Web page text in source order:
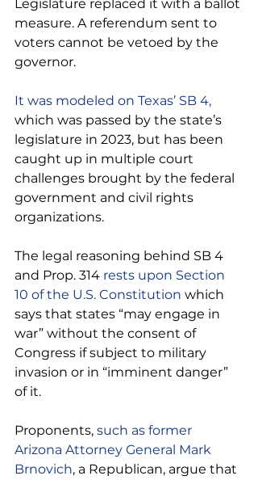
Legislature replaced it with a ballot
measure. A referendum sent to
voters cannot be vetoed by the
governor.
It was modeled on Texas’ SB 4,
which was passed by the state’s
legislature in 2023, but has been
caught up in multiple court
challenges brought by the federal
government and civil rights
organizations.
The legal reasoning behind SB 4
and Prop. 314 rests upon Section
10 of the U.S. Constitution which
says that states “may engage in
war” without the consent of
Congress if subject to military
invasion or in “imminent danger”
of it.
Proponents, such as former
Arizona Attorney General Mark
Brnovich, a Republican, argue that